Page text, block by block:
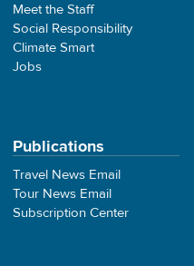
Meet the Staff
Social Responsibility
Climate Smart
Jobs
Publications
Travel News Email
Tour News Email
Subscription Center